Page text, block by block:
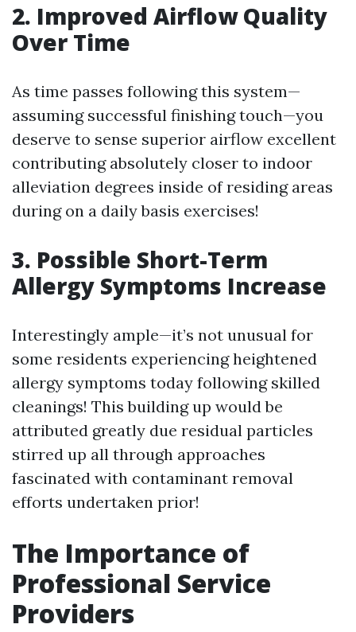
2. Improved Airflow Quality
Over Time
As time passes following this system—
assuming successful finishing touch—you
deserve to sense superior airflow excellent
contributing absolutely closer to indoor
alleviation degrees inside of residing areas
during on a daily basis exercises!
3. Possible Short-Term
Allergy Symptoms Increase
Interestingly ample—it’s not unusual for
some residents experiencing heightened
allergy symptoms today following skilled
cleanings! This building up would be
attributed greatly due residual particles
stirred up all through approaches
fascinated with contaminant removal
efforts undertaken prior!
The Importance of
Professional Service
Providers